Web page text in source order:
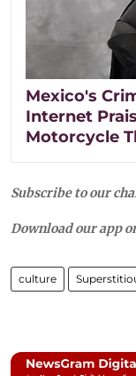
Mexico's
Internet
Motorcycle
Subscribe to our
Download our app
culture